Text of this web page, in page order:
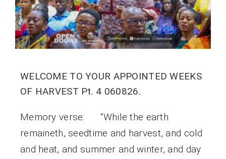
WELCOME TO YOUR APPOINTED WEEKS
OF HARVEST Pt. 4 060826.
Memory verse: “While the earth
remaineth, seedtime and harvest, and cold
and heat, and summer and winter, and day